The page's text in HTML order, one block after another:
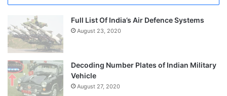
Full List Of India’s Air Defence Systems
August 23, 2020
Decoding Number Plates of Indian Military
Vehicle
August 27, 2020